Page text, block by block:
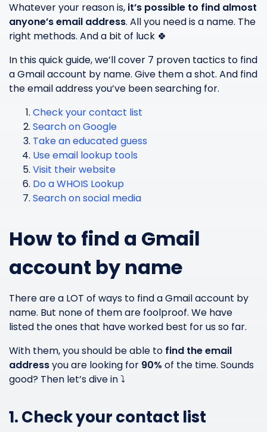
Whatever your reason is, it’s possible to find almost
anyone’s email address. All you need is a name. The
right methods. And a bit of luck 🍀
In this quick guide, we’ll cover 7 proven tactics to find
a Gmail account by name. Give them a shot. And find
the email address you’ve been searching for.
Check your contact list
Search on Google
Take an educated guess
Use email lookup tools
Visit their website
Do a WHOIS Lookup
Search on social media
How to find a Gmail
account by name
There are a LOT of ways to find a Gmail account by
name. But none of them are foolproof. We have
listed the ones that have worked best for us so far.
With them, you should be able to find the email
addressyou are looking for 90% of the time. Sounds
good? Then let’s dive in ⤵️
1. Check your contact list